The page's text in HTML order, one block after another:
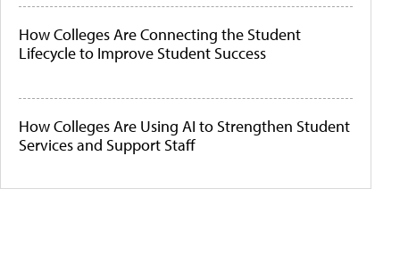
How Colleges Are Connecting the Student
Lifecycle to Improve Student Success
How Colleges Are Using AI to Strengthen Student
Services and Support Staff